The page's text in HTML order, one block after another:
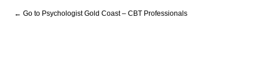
← Go to Psychologist Gold Coast – CBT Professionals